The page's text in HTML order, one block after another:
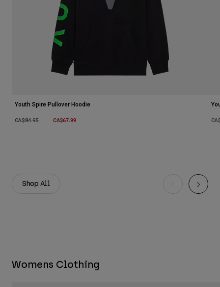
Shop All
Youth Spire Pullover Hoodie
Price reduced from
CA$84.95to CA$67.99
Womens Clothing